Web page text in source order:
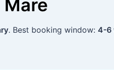
Mare
. Best booking window: 4-6